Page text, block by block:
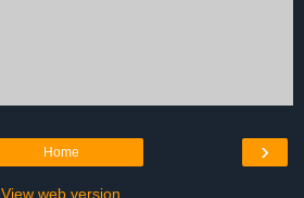
›
Home
View web version